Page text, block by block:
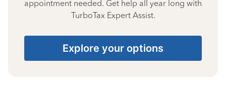
appointment needed. Get help all year long with
TurboTax Expert Assist.
Explore your options